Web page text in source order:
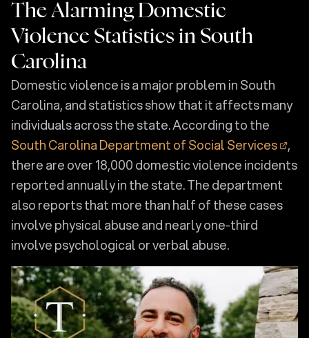
The Alarming Domestic
Violence Statistics in South
Carolina
Domestic violence is a major problem in South
Carolina, and statistics show that it affects many
individuals across the state. According to the
South Carolina Department of Social Services
,
there are over 18,000 domestic violence incidents
reported annually in the state. The department
also reports that more than half of these cases
involve physical abuse and nearly one-third
involve psychological or verbal abuse.